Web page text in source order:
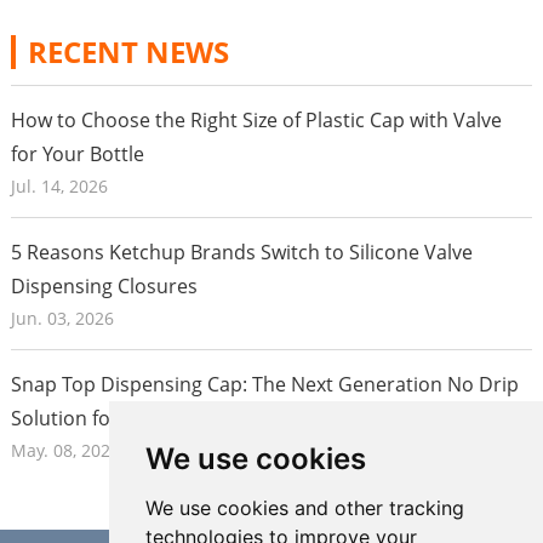
We use cookies
We use cookies and other tracking
technologies to improve your
compared to traditional glass or plastic lenses. Our
advanced injection molding technology ensures precise
dimensions and smooth surfaces, delivering lenses with
excellent optical properties and consistent quality.
Additionally, silicone's biocompatibility and chemical
applications.
High Optical Performance
•94% transmittance
• Haze <1%
• Long lasting colour
• High temperature stability,
• Resistant to microcracking
• Fire rating equivalent to UL
• Anti-yellowing: No change
5% humidity aging testing.
RECENT NEWS
How to Choose the Right Size of Plastic Cap with Valve
for Your Bottle
Jul. 14, 2026
5 Reasons Ketchup Brands Switch to Silicone Valve
Dispensing Closures
Jun. 03, 2026
Snap Top Dispensing Cap: The Next Generation No Drip
Solution for Honey and Food Packaging in 2026
May. 08, 2026